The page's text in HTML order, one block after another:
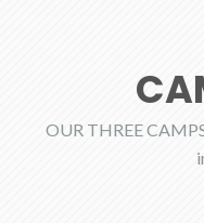
OUR THREE